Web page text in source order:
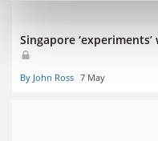
Singapore
By John Ross 7 May